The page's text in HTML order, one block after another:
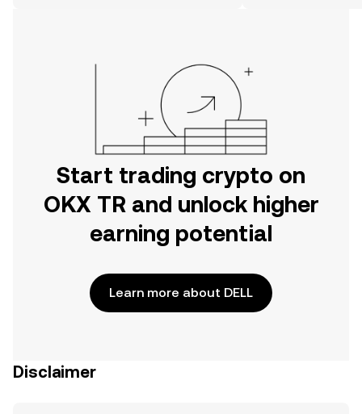
Start trading crypto on
OKX TR and unlock higher
earning potential
Learn more about DELL
Disclaimer